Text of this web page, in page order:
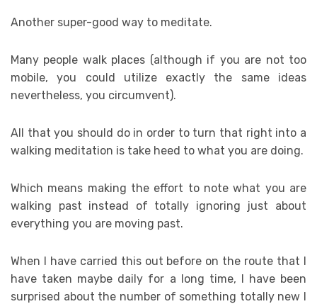
Another super-good way to meditate.
Many people walk places (although if you are not too
mobile, you could utilize exactly the same ideas
nevertheless, you circumvent).
All that you should do in order to turn that right into a
walking meditation is take heed to what you are doing.
Which means making the effort to note what you are
walking past instead of totally ignoring just about
everything you are moving past.
When I have carried this out before on the route that I
have taken maybe daily for a long time, I have been
surprised about the number of something totally new I